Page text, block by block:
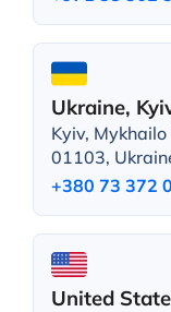
Ukraine,
Kyiv,
01103,
+380 73 372
United